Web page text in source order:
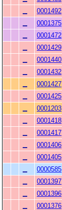
0001492
0001375
0001472
0001429
0001440
0001432
0001427
0001425
0001203
0001418
0001417
0001406
0001405
0000585
0001397
0001396
0001376